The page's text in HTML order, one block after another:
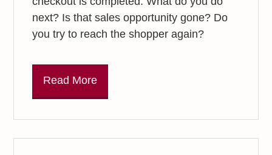
next? Is that sales opportunity gone? Do
you try to reach the shopper again?
Read More